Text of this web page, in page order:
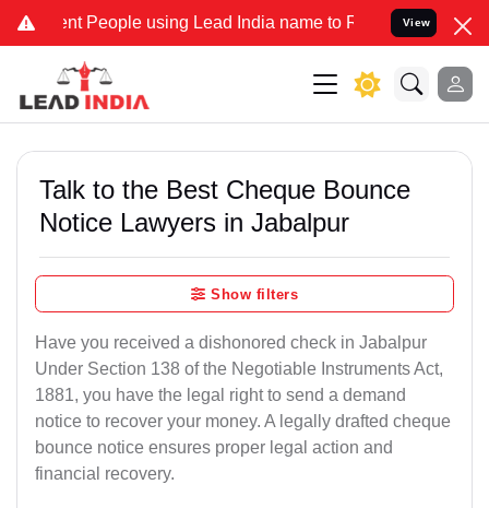
People using Lead India name to Resolve your Legal
View
Talk to the Best Cheque Bounce
Notice Lawyers in Jabalpur
Show filters
Have you received a dishonored check in Jabalpur
Under Section 138 of the Negotiable Instruments Act,
1881, you have the legal right to send a demand
notice to recover your money. A legally drafted cheque
bounce notice ensures proper legal action and
financial recovery.